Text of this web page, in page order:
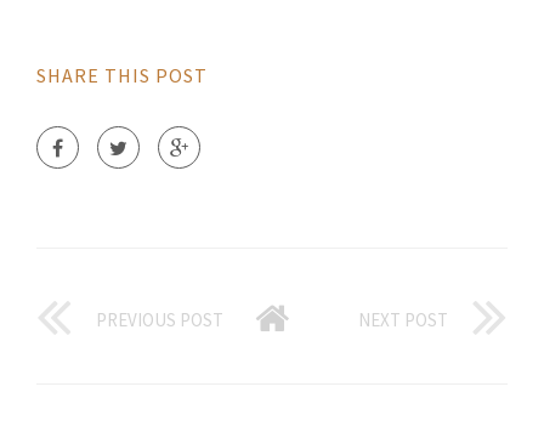
SHARE THIS POST
PREVIOUS POST NEXT POST